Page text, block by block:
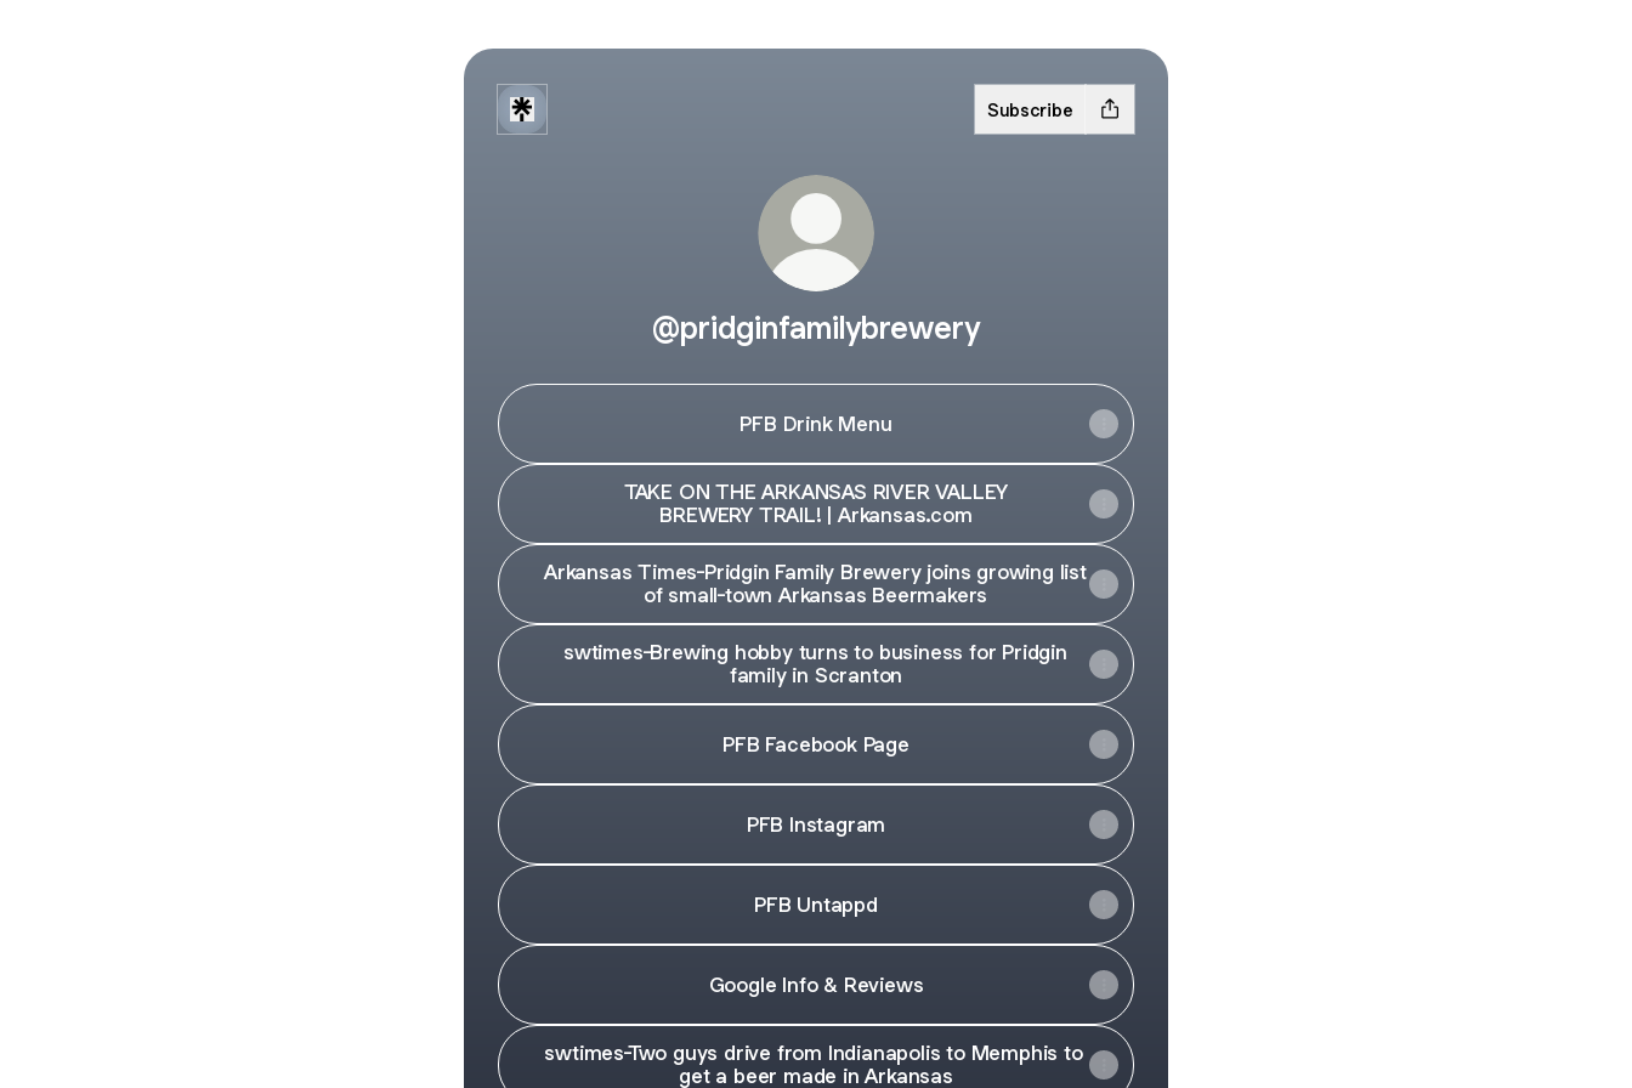
Subscribe
@pridginfamilybrewery
PFB Drink Menu
TAKE ON THE ARKANSAS RIVER VALLEY
BREWERY TRAIL! | Arkansas.com
Arkansas Times-Pridgin Family Brewery joins growing list
of small-town Arkansas Beermakers
swtimes-Brewing hobby turns to business for Pridgin
family in Scranton
PFB Facebook Page
PFB Instagram
PFB Untappd
Google Info & Reviews
swtimes-Two guys drive from Indianapolis to Memphis to
get a beer made in Arkansas